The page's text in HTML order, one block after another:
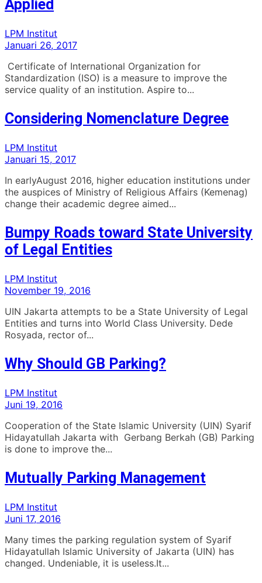
Applied
LPM Institut
Januari 26, 2017
Certificate of International Organization for
Standardization (ISO) is a measure to improve the
service quality of an institution. Aspire to...
Considering Nomenclature Degree
LPM Institut
Januari 15, 2017
In earlyAugust 2016, higher education institutions under
the auspices of Ministry of Religious Affairs (Kemenag)
change their academic degree aimed...
Bumpy Roads toward State University
of Legal Entities
LPM Institut
November 19, 2016
UIN Jakarta attempts to be a State University of Legal
Entities and turns into World Class University. Dede
Rosyada, rector of...
Why Should GB Parking?
LPM Institut
Juni 19, 2016
Cooperation of the State Islamic University (UIN) Syarif
Hidayatullah Jakarta with Gerbang Berkah (GB) Parking
is done to improve the...
Mutually Parking Management
LPM Institut
Juni 17, 2016
Many times the parking regulation system of Syarif
Hidayatullah Islamic University of Jakarta (UIN) has
changed. Undeniable, it is useless.It...